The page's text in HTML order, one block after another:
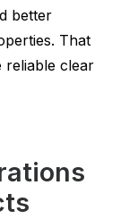
better
That
reliable clear